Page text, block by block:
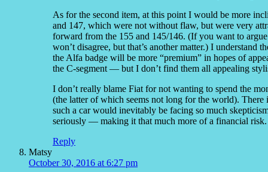
As for the second item, at this point I would be more
and 147, which were not without flaw, but were very
forward from the 155 and 145/146. (If you want to
won’t disagree, but that’s another matter.) I
the Alfa badge will be more “premium” in hopes of
the C-segment — but I don’t find them all appealing
I don’t really blame Fiat for not wanting to spend the
(the latter of which seems not long for the world). There
such a car would inevitably be facing so much
seriously — making it that much more of a financial risk.
Reply
Matsy
October 30, 2016 at 6:27 pm